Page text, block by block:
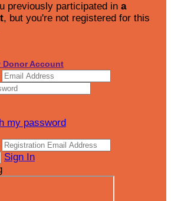
previously participated in a
, but you're not registered for this
Donor Account
my password
Sign In